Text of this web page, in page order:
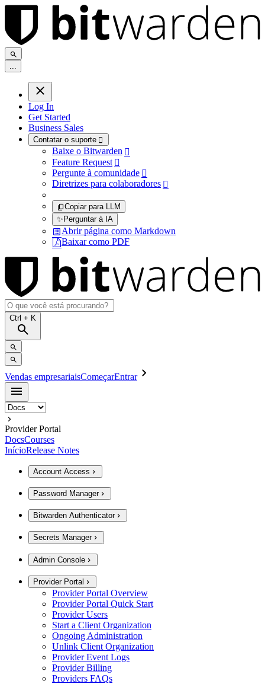
...
Log In
Get Started
Business Sales
Contatar o suporte 
Baixe o Bitwarden 
Feature Request 
Pergunte à comunidade 
Diretrizes para colaboradores 
Copiar para LLM
✨Perguntar à IA
Abrir página como Markdown
Baixar como PDF
Ctrl + K
Vendas empresariaisComeçarEntrar
Provider Portal
DocsCourses
InícioRelease Notes
Account Access
Password Manager
Bitwarden Authenticator
Secrets Manager
Admin Console
Provider Portal
Provider Portal Overview
Provider Portal Quick Start
Provider Users
Start a Client Organization
Ongoing Administration
Unlink Client Organization
Provider Event Logs
Provider Billing
Providers FAQs